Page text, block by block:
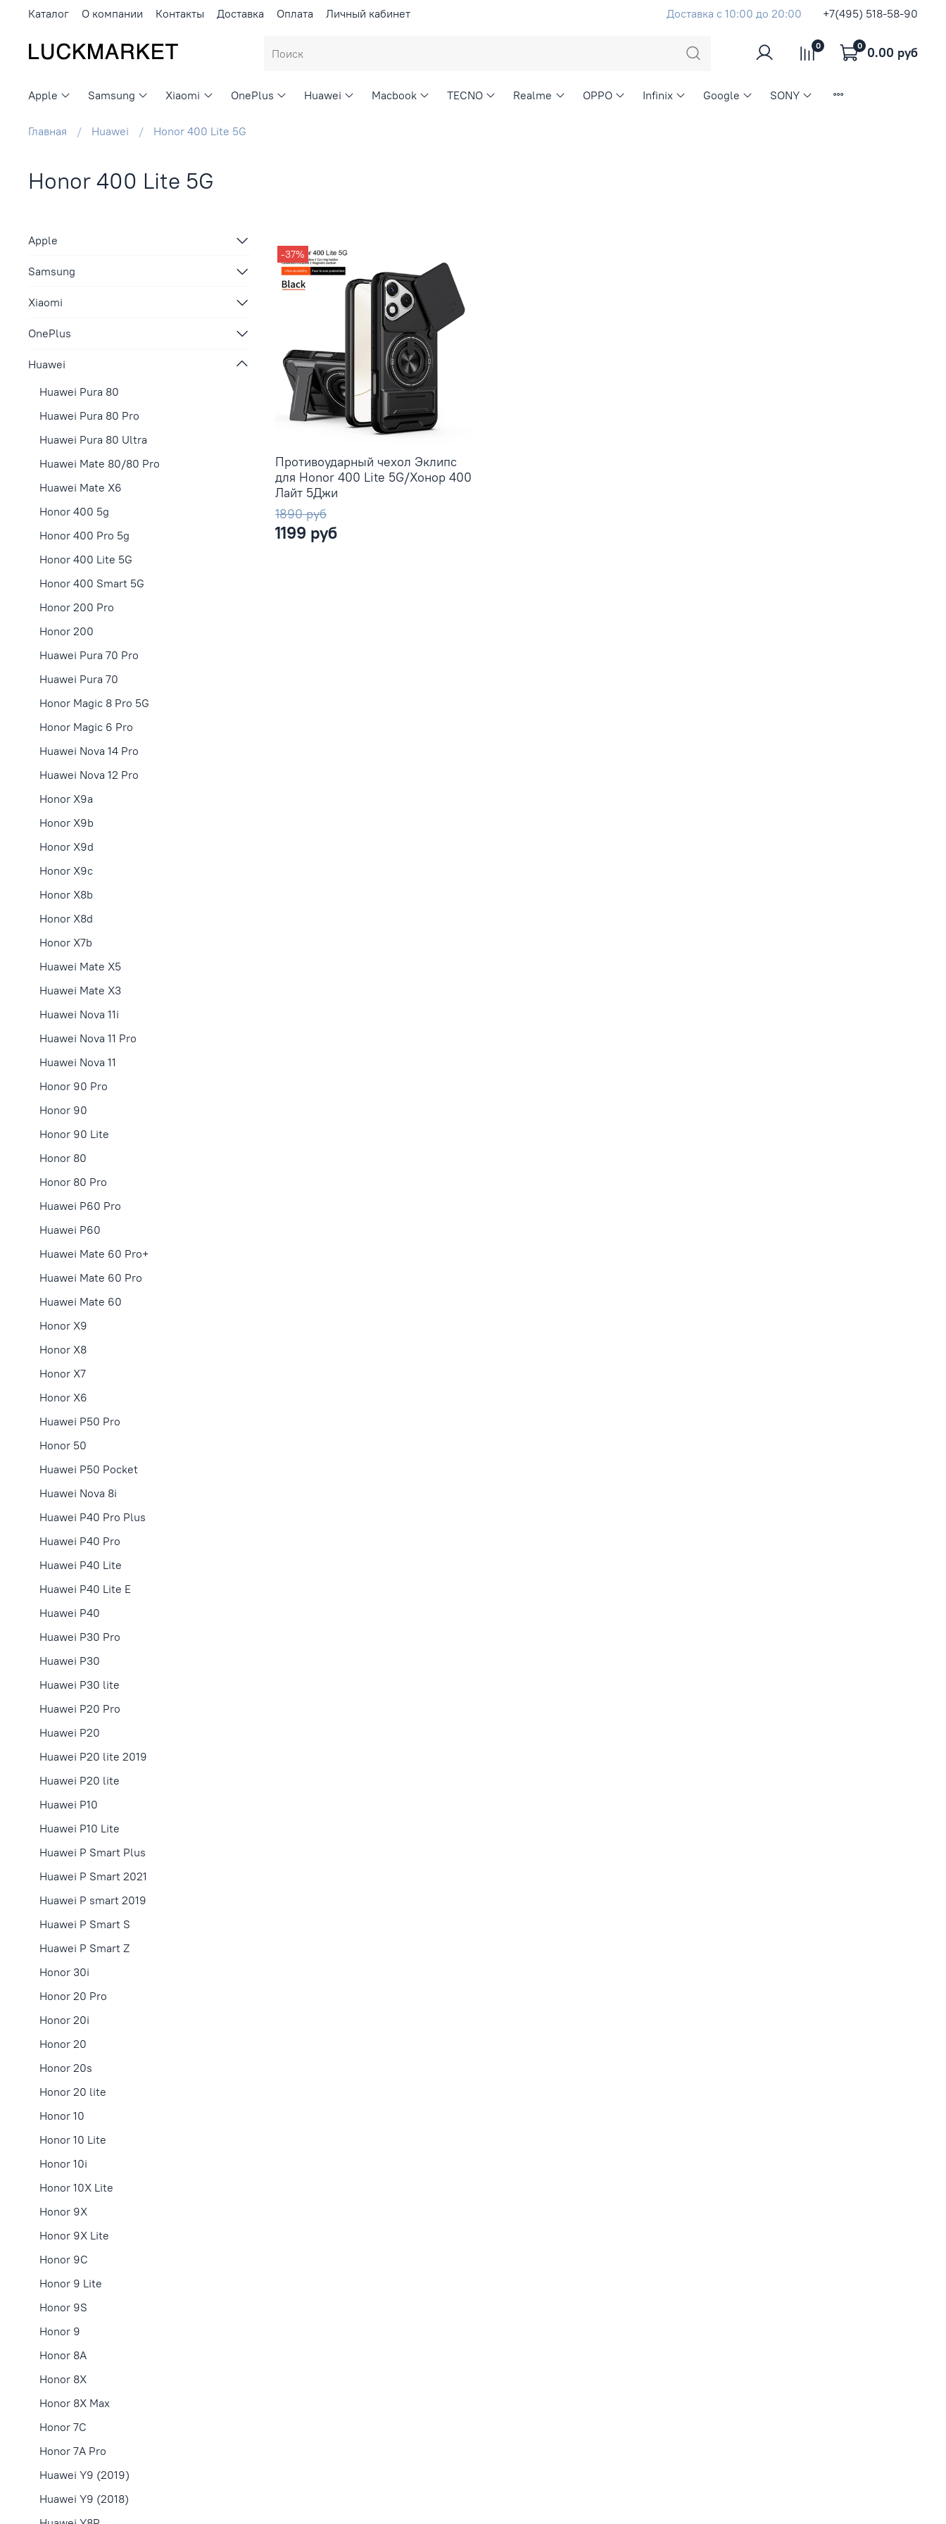
Каталог О компании Контакты Доставка Оплата Личный кабинет Доставка с 10:00 до 20:00 +7(495) 518-58-90
0 0 0.00 руб
Apple Samsung Xiaomi OnePlus Huawei Macbook TECNO Realme OPPO Infinix Google SONY
Главная Huawei Honor 400 Lite 5G
Honor 400 Lite 5G
-37%
Противоударный чехол Эклипс
для Honor 400 Lite 5G/Хонор 400
Лайт 5Джи
1890 руб
1199 руб
Apple
Samsung
Xiaomi
OnePlus
Huawei
Huawei Pura 80
Huawei Pura 80 Pro
Huawei Pura 80 Ultra
Huawei Mate 80/80 Pro
Huawei Mate X6
Honor 400 5g
Honor 400 Pro 5g
Honor 400 Lite 5G
Honor 400 Smart 5G
Honor 200 Pro
Honor 200
Huawei Pura 70 Pro
Huawei Pura 70
Honor Magic 8 Pro 5G
Honor Magic 6 Pro
Huawei Nova 14 Pro
Huawei Nova 12 Pro
Honor X9a
Honor X9b
Honor X9d
Honor X9с
Honor X8b
Honor X8d
Honor X7b
Huawei Mate X5
Huawei Mate X3
Huawei Nova 11i
Huawei Nova 11 Pro
Huawei Nova 11
Honor 90 Pro
Honor 90
Honor 90 Lite
Honor 80
Honor 80 Pro
Huawei P60 Pro
Huawei P60
Huawei Mate 60 Pro+
Huawei Mate 60 Pro
Huawei Mate 60
Honor X9
Honor X8
Honor X7
Honor X6
Huawei P50 Pro
Honor 50
Huawei P50 Pocket
Huawei Nova 8i
Huawei P40 Pro Plus
Huawei P40 Pro
Huawei P40 Lite
Huawei P40 Lite E
Huawei P40
Huawei P30 Pro
Huawei P30
Huawei P30 lite
Huawei P20 Pro
Huawei P20
Huawei P20 lite 2019
Huawei P20 lite
Huawei P10
Huawei P10 Lite
Huawei P Smart Plus
Huawei P Smart 2021
Huawei P smart 2019
Huawei P Smart S
Huawei P Smart Z
Honor 30i
Honor 20 Pro
Honor 20i
Honor 20
Honor 20s
Honor 20 lite
Honor 10
Honor 10 Lite
Honor 10i
Honor 10X Lite
Honor 9X
Honor 9X Lite
Honor 9C
Honor 9 Lite
Honor 9S
Honor 9
Honor 8A
Honor 8X
Honor 8X Max
Honor 7C
Honor 7A Pro
Huawei Y9 (2019)
Huawei Y9 (2018)